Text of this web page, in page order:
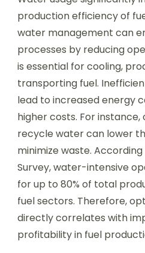
production efficiency of
water management can
processes by reducing
is essential for cooling,
transporting fuel.
lead to increased energy
higher costs. For
recycle water can lower
minimize waste.
Survey, water-intensive
for up to 80% of total
fuel sectors. Therefore,
directly correlates with
profitability in fuel